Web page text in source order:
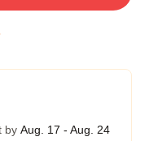
by Aug. 17 - Aug. 24